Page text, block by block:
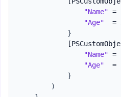
"Name" =
"Age"
=
}
"Name" =
"Age"
  =
}
)